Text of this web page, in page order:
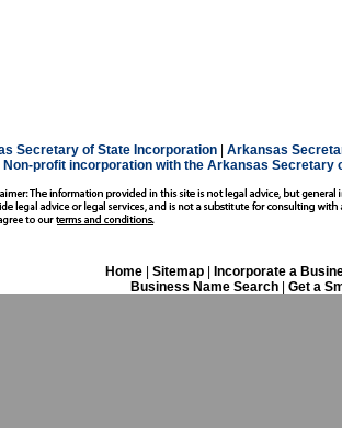
Secretary of State Incorporation
Arkansas
Non-profit incorporation with the Arkansas Secretary
Home| Sitemap|
Incorporate a
Business Name Search
Get a